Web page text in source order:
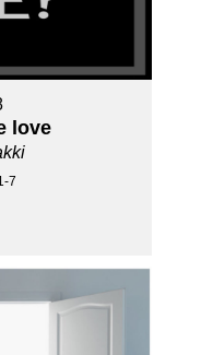
love
7